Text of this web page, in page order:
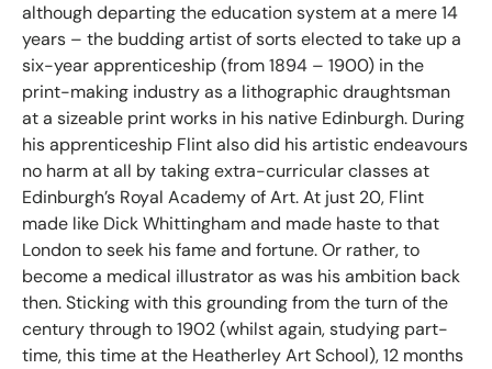
although departing the education system at a mere 14
years – the budding artist of sorts elected to take up a
six-year apprenticeship (from 1894 – 1900) in the
print-making industry as a lithographic draughtsman
at a sizeable print works in his native Edinburgh. During
his apprenticeship Flint also did his artistic endeavours
no harm at all by taking extra-curricular classes at
Edinburgh’s Royal Academy of Art. At just 20, Flint
made like Dick Whittingham and made haste to that
London to seek his fame and fortune. Or rather, to
become a medical illustrator as was his ambition back
then. Sticking with this grounding from the turn of the
century through to 1902 (whilst again, studying part-
time, this time at the Heatherley Art School), 12 months